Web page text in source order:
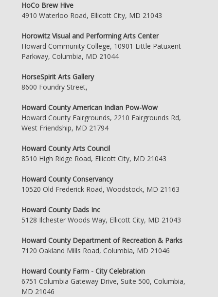
HoCo Brew Hive
4910 Waterloo Road, Ellicott City, MD 21043
Horowitz Visual and Performing Arts Center
Howard Community College, 10901 Little Patuxent
Parkway, Columbia, MD 21044
HorseSpirit Arts Gallery
8600 Foundry Street,
Howard County American Indian Pow-Wow
Howard County Fairgrounds, 2210 Fairgrounds Rd,
West Friendship, MD 21794
Howard County Arts Council
8510 High Ridge Road, Ellicott City, MD 21043
Howard County Conservancy
10520 Old Frederick Road, Woodstock, MD 21163
Howard County Dads Inc
5128 Ilchester Woods Way, Ellicott City, MD 21043
Howard County Department of Recreation & Parks
7120 Oakland Mills Road, Columbia, MD 21046
Howard County Farm - City Celebration
6751 Columbia Gateway Drive, Suite 500, Columbia,
MD 21046